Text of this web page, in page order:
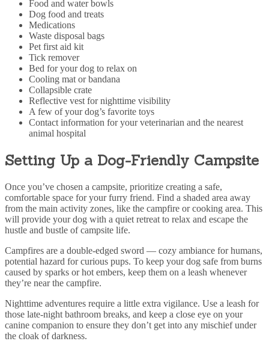
Food and water bowls
Dog food and treats
Medications
Waste disposal bags
Pet first aid kit
Tick remover
Bed for your dog to relax on
Cooling mat or bandana
Collapsible crate
Reflective vest for nighttime visibility
A few of your dog’s favorite toys
Contact information for your veterinarian and the nearest
animal hospital
Setting Up a Dog-Friendly Campsite
Once you’ve chosen a campsite, prioritize creating a safe,
comfortable space for your furry friend. Find a shaded area away
from the main activity zones, like the campfire or cooking area. This
will provide your dog with a quiet retreat to relax and escape the
hustle and bustle of campsite life.
Campfires are a double-edged sword — cozy ambiance for humans,
potential hazard for curious pups. To keep your dog safe from burns
caused by sparks or hot embers, keep them on a leash whenever
they’re near the campfire.
Nighttime adventures require a little extra vigilance. Use a leash for
those late-night bathroom breaks, and keep a close eye on your
canine companion to ensure they don’t get into any mischief under
the cloak of darkness.